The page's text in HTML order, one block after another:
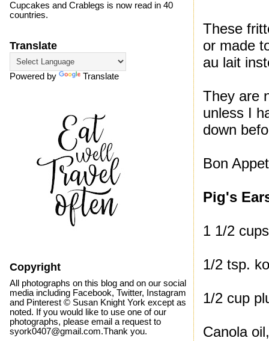
These
or made
au lait
They are
unless I
down
Bon
Pig's
1 1/2
1/2 tsp.
1/2 cup
Canola
Cupcakes and Crablegs is now read in 40
countries.
Translate
Powered by Translate
Copyright
All photographs on this blog and on our social
media including Facebook, Twitter, Instagram
and Pinterest © Susan Knight York except as
noted. If you would like to use one of our
photographs, please email a request to
syork0407@gmail.com.Thank you.